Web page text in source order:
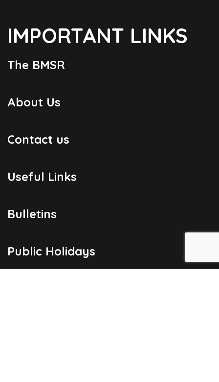
IMPORTANT LINKS
The BMSR
About Us
Contact us
Useful Links
Bulletins
Public Holidays